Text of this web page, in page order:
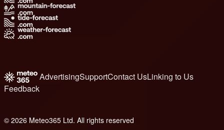
AdvertisingSupportContact UsLinking to Us
Feedback
© 2026 Meteo365 Ltd. All rights reserved